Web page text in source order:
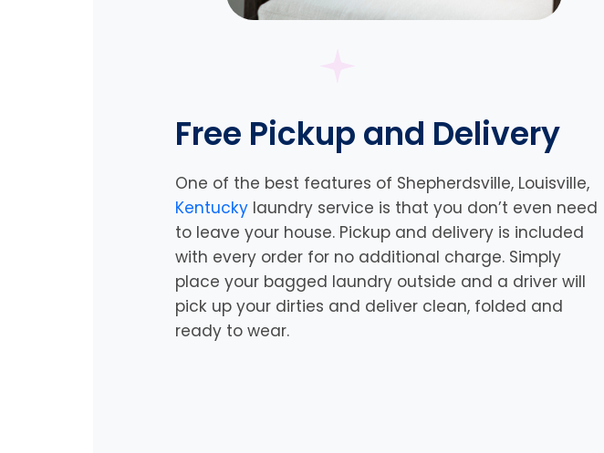
Free Pickup and Delivery
One of the best features of Shepherdsville, Louisville,
Kentucky laundry service is that you don’t even need
to leave your house. Pickup and delivery is included
with every order for no additional charge. Simply
place your bagged laundry outside and a driver will
pick up your dirties and deliver clean, folded and
ready to wear.